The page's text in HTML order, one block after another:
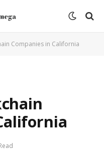
Companies in California